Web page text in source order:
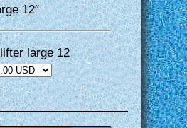
12″
large 12